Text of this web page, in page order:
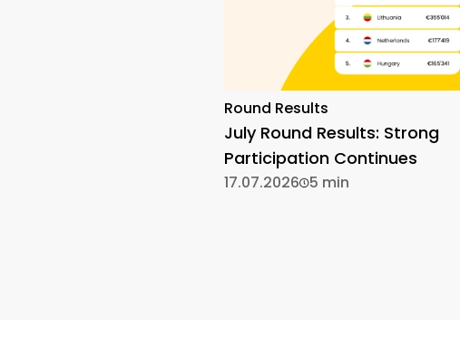
Round Results
July Round Results: Strong
Participation Continues
17.07.2026 5 min